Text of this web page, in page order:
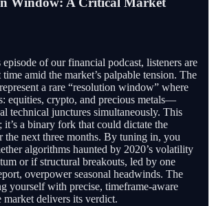
of our financial podcast, listeners are
amid the market’s palpable tension. The
a rare “resolution window” where
equities, crypto, and precious metals—
technical junctures simultaneously. This
it’s a binary fork that could dictate the
the next three months. By tuning in, you
algorithms haunted by 2020’s volatility
or if structural breakouts, led by one
overpower seasonal headwinds. The
yourself with precise, timeframe-aware
market delivers its verdict.